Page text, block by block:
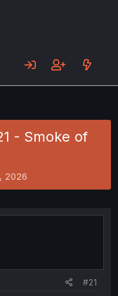
- Smoke of
2026
#21